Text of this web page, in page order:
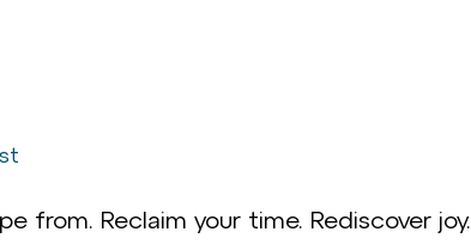
from. Reclaim your time. Rediscover joy.